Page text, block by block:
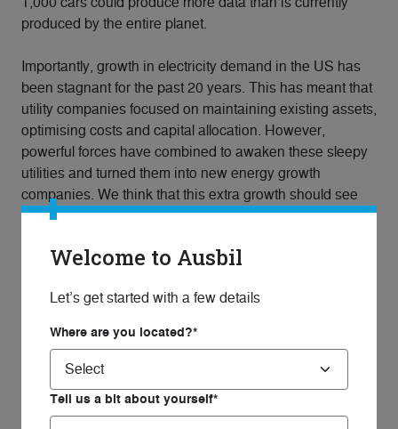
produced by the entire planet.
Importantly, growth in electricity demand in the US has
been stagnant for the past 20 years. This has meant that
utility companies focused on maintaining existing assets,
optimising costs and capital allocation. However,
powerful forces have combined to awaken these sleepy
utilities and turned them into new energy growth
companies. We think that this extra growth should see
an improvement in the valuation multiples ascribed to
for listed global essential infrastructure companies not
costs, increase margins, and as a result, profit and
dividends. To us as infrastructure investors this is both
compelling and exciting, and we are positioned in our
Ausbil Global Essential Infrastructure strategy to benefit
Welcome to Ausbil
Let’s get started with a few details
Where are you located?*
Tell us a bit about yourself*